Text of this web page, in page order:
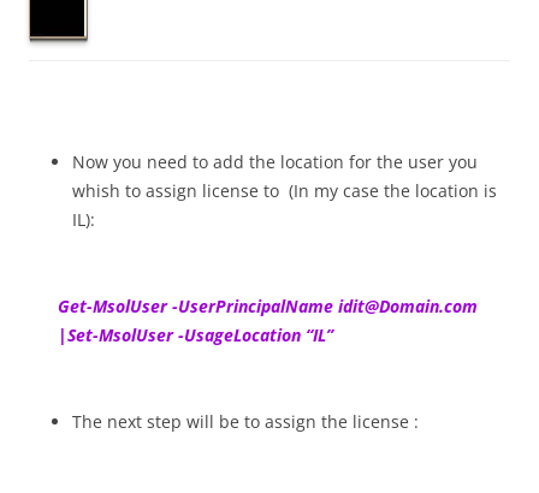
Now you need to add the location for the user you
whish to assign license to (In my case the location is
IL):
Get-MsolUser -UserPrincipalName idit@Domain.com
|Set-MsolUser -UsageLocation “IL”
The next step will be to assign the license :